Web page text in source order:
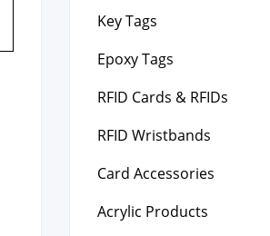
Key Tags
Epoxy Tags
RFID Cards & RFIDs
RFID Wristbands
Card Accessories
Acrylic Products